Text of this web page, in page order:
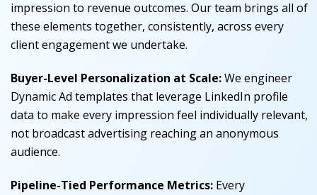
impression to revenue outcomes. Our team brings all of
these elements together, consistently, across every
client engagement we undertake.
Buyer-Level Personalization at Scale:We engineer
Dynamic Ad templates that leverage LinkedIn profile
data to make every impression feel individually relevant,
not broadcast advertising reaching an anonymous
audience.
Pipeline-Tied Performance Metrics: Every